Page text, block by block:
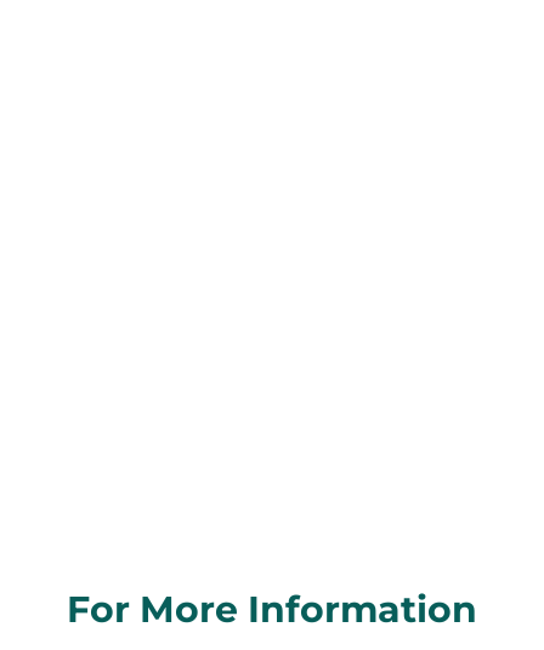
For More Information